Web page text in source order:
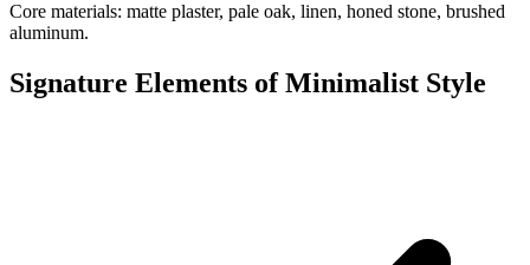
Core materials: matte plaster, pale oak, linen, honed stone, brushed
aluminum.
Signature Elements of Minimalist Style